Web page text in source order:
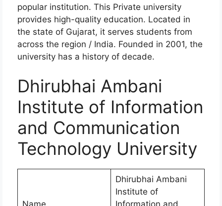
popular institution. This Private university
provides high-quality education. Located in
the state of Gujarat, it serves students from
across the region / India. Founded in 2001, the
university has a history of decade.
Dhirubhai Ambani
Institute of Information
and Communication
Technology University
Name
Dhirubhai Ambani
Institute of
Information and